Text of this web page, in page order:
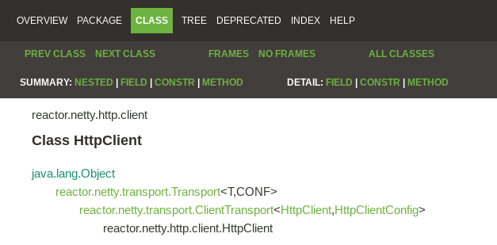
OVERVIEW PACKAGE CLASS TREE DEPRECATED INDEX HELP
PREV CLASS NEXT CLASS FRAMES NO FRAMES ALL CLASSES
SUMMARY: NESTED FIELD CONSTR METHOD DETAIL: FIELD CONSTR METHOD
reactor.netty.http.client
Class HttpClient
java.lang.Object
reactor.netty.transport.Transport<T,CONF>
reactor.netty.transport.ClientTransport<HttpClient,HttpClientConfig>
reactor.netty.http.client.HttpClient